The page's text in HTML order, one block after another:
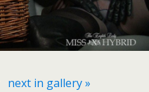
next in gallery »